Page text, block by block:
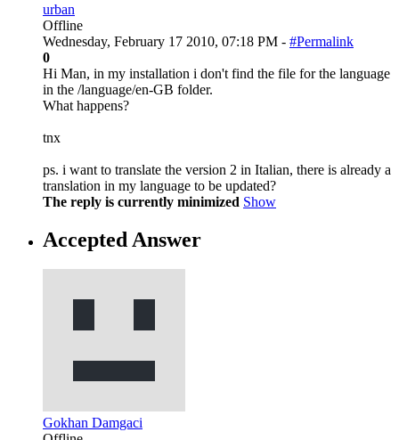
urban
Offline
Wednesday, February 17 2010, 07:18 PM - #Permalink
0
Hi Man, in my installation i don't find the file for the language
in the /language/en-GB folder.
What happens?
tnx
ps. i want to translate the version 2 in Italian, there is already a
translation in my language to be updated?
The reply is currently minimized Show
Accepted Answer
Gokhan Damgaci